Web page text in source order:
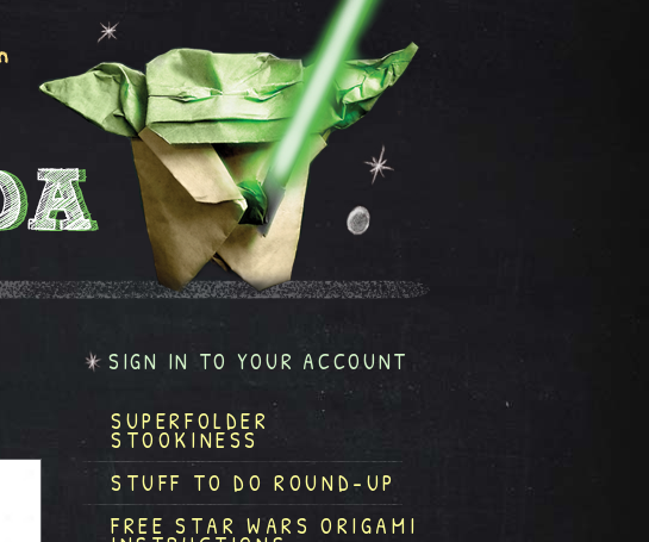
SIGN IN TO YOUR ACCOUNT
SUPERFOLDER
STOOKINESS
STUFF TO DO ROUND-UP
FREE STAR WARS ORIGAMI